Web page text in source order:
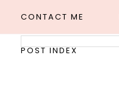
CONTACT ME
POST INDEX